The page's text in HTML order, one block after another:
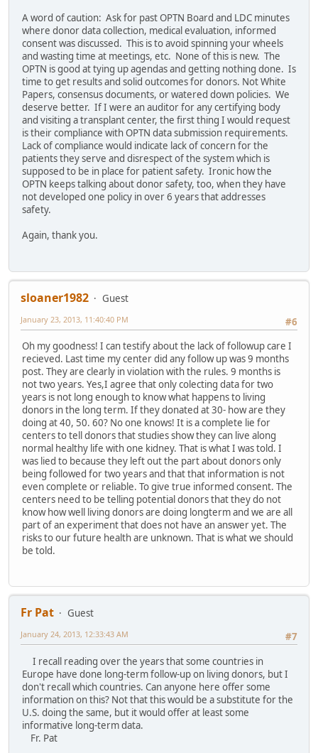
A word of caution: Ask for past OPTN Board and LDC minutes
where donor data collection, medical evaluation, informed
consent was discussed. This is to avoid spinning your wheels
and wasting time at meetings, etc. None of this is new. The
OPTN is good at tying up agendas and getting nothing done. Is
time to get results and solid outcomes for donors. Not White
Papers, consensus documents, or watered down policies. We
deserve better. If I were an auditor for any certifying body
and visiting a transplant center, the first thing I would request
is their compliance with OPTN data submission requirements.
Lack of compliance would indicate lack of concern for the
patients they serve and disrespect of the system which is
supposed to be in place for patient safety. Ironic how the
OPTN keeps talking about donor safety, too, when they have
not developed one policy in over 6 years that addresses
safety.
Again, thank you.
sloaner1982
Guest
#6
January 23, 2013, 11:40:40 PM
Oh my goodness! I can testify about the lack of followup care I
recieved. Last time my center did any follow up was 9 months
post. They are clearly in violation with the rules. 9 months is
not two years. Yes,I agree that only colecting data for two
years is not long enough to know what happens to living
donors in the long term. If they donated at 30- how are they
doing at 40, 50. 60? No one knows! It is a complete lie for
centers to tell donors that studies show they can live along
normal healthy life with one kidney. That is what I was told. I
was lied to because they left out the part about donors only
being followed for two years and that that information is not
even complete or reliable. To give true informed consent. The
centers need to be telling potential donors that they do not
know how well living donors are doing longterm and we are all
part of an experiment that does not have an answer yet. The
risks to our future health are unknown. That is what we should
be told.
Fr Pat
Guest
#7
January 24, 2013, 12:33:43 AM
I recall reading over the years that some countries in
Europe have done long-term follow-up on living donors, but I
don't recall which countries. Can anyone here offer some
information on this? Not that this would be a substitute for the
U.S. doing the same, but it would offer at least some
informative long-term data.
Fr. Pat